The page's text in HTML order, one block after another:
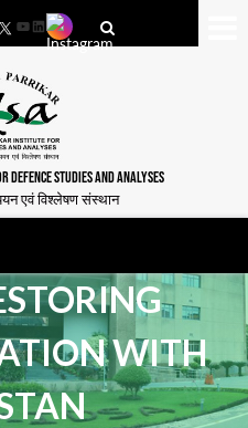
YouTube
LinkedIn
DEFENCE STUDIES AND ANALYSES
एवं विश्लेषण संस्थान
WITH